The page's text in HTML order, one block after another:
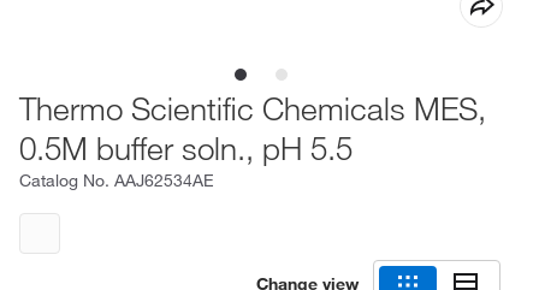
Thermo Scientific Chemicals MES,
0.5M buffer soln., pH 5.5
Catalog No. AAJ62534AE
Change view